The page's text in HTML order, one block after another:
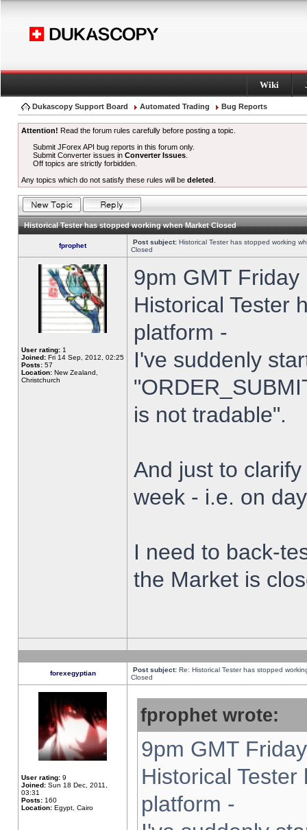
Wiki
Dukascopy Support Board Automated Trading Bug Reports
Attention! Read the forum rules carefully before posting a topic.
Submit JForex API bug reports in this forum only.
Submit Converter issues inConverter Issues
Off topics are strictly forbidden.
Any topics which do not satisfy these rules will be deleted
Historical Tester has stopped working when Market Closed
fprophet Post subject: Historical Tester has stopped working
Closed
User rating: 1
Joined: Fri 14 Sep, 2012, 02:25
Posts: 57
Location: New Zealand,
Christchurch
9pm GMT
Historical Tester
platform -
I've suddenly
is not tradable".
And just to
week - i.e. on
I need to back-
the Market is
forexegyptian Post subject: Re: Historical Tester has stopped
Closed
User rating: 9
Joined: Sun 18 Dec, 2011,
03:31
Posts: 160
Location: Egypt, Cairo
fprophet wrote:
9pm GMT
Historical
platform -